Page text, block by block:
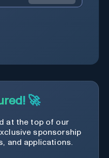
🚀
at the top of our
sponsorship
and applications.